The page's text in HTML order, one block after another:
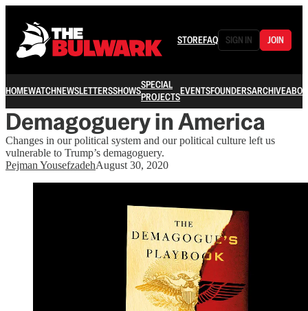
STOREFAQ SIGN IN JOIN
HOMEWATCHNEWSLETTERSSHOWSSPECIAL
PROJECTSEVENTSFOUNDERSARCHIVE
Demagoguery in America
Changes in our political system and our political culture left us
vulnerable to Trump’s demagoguery.
Pejman YousefzadehAugust 30, 2020